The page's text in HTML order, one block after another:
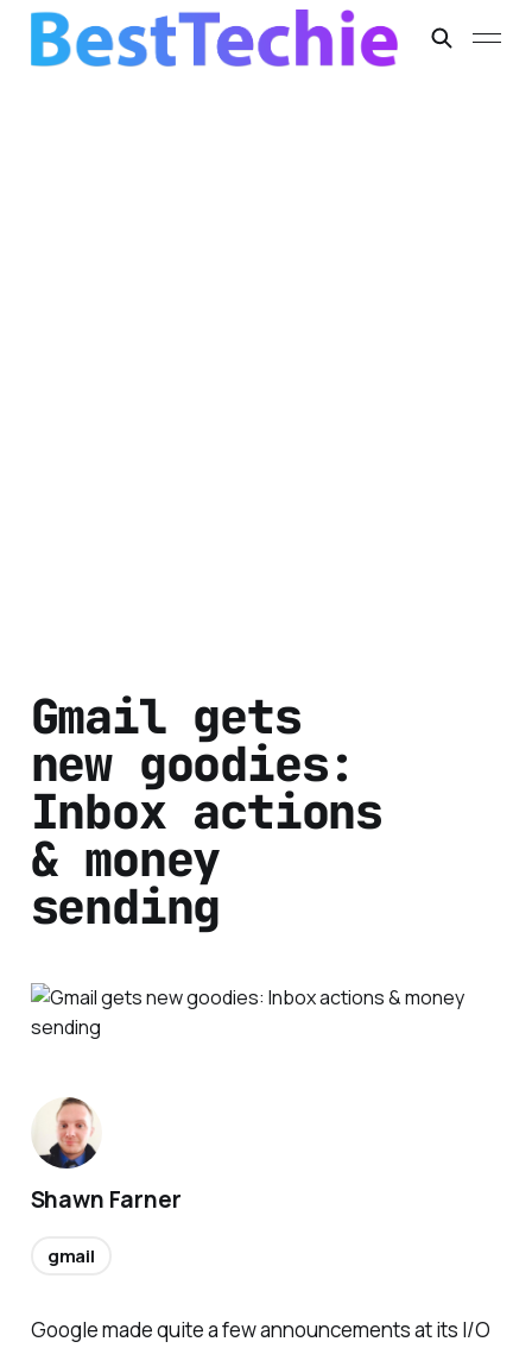
Gmail gets
new goodies:
Inbox actions
& money
sending
Google made quite a few announcements at its I/O
Shawn Farner
gmail